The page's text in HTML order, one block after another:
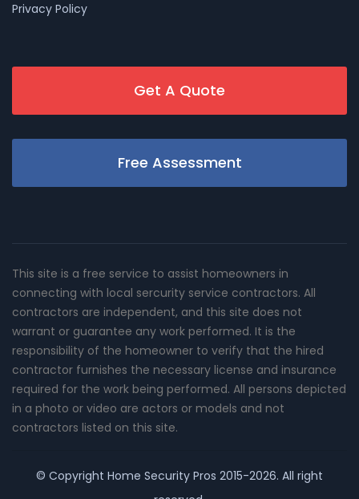
Privacy Policy
Get A Quote
Free Assessment
This site is a free service to assist homeowners in
connecting with local sercurity service contractors. All
contractors are independent, and this site does not
warrant or guarantee any work performed. It is the
responsibility of the homeowner to verify that the hired
contractor furnishes the necessary license and insurance
required for the work being performed. All persons depicted
in a photo or video are actors or models and not
contractors listed on this site.
© Copyright Home Security Pros 2015-2026. All right